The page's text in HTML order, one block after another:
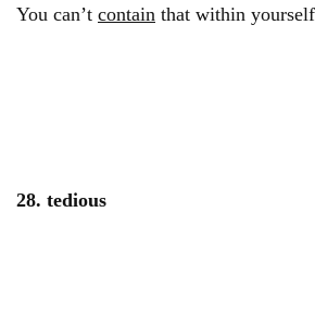
You can’t contain that within
28. tedious